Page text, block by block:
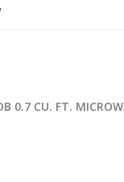
0.7 CU. FT.